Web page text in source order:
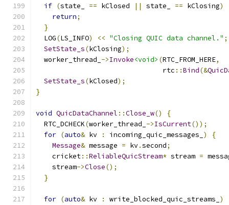
if (state_ == kClosed || state_ == kClosing)
return;
}
  LOG
(LS_INFO) << "Closing QUIC data channel." ;
SetState_s(kClosing);
  worker_thread_
->Invoke<void> (RTC_FROM_HERE,
                               rtc
::Bind(&
SetState_s(kClosed);
}
void QuicDataChannel ::Close_w()
{
  RTC_DCHECK
(worker_thread_ ->IsCurrent());
for (auto& kv : incoming_quic_messages_ )
{
Message& message = kv.second;
    cricket
::ReliableQuicStream* stream =
    stream
->Close();
}
for (auto& kv : write_blocked_quic_streams_ )